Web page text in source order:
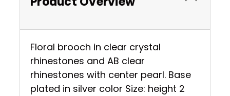
Floral brooch in clear crystal
rhinestones and AB clear
rhinestones with center pearl. Base
plated in silver color Size: height 2